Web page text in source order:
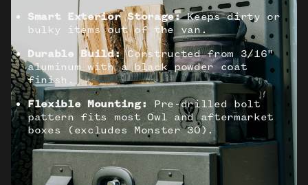
Smart Exterior Storage:Keeps dirty or
bulky items out of the van.
Durable Build:Constructed from 3/16"
aluminum with a black powder coat
finish.
Flexible Mounting:Pre-drilled bolt
pattern fits most Owl and aftermarket
boxes (excludes Monster 30).